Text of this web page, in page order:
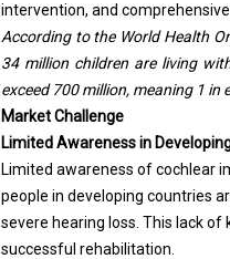
intervention, and
According to the World Health
34 million children are living
exceed 700 million, meaning 1 in
Market Challenge
Limited Awareness in
Limited awareness of cochlear
people in developing countries
severe hearing loss. This lack
successful rehabilitation.